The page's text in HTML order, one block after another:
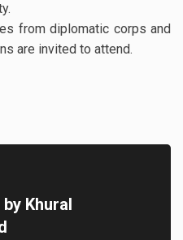
from diplomatic corps and
are invited to attend.
Khural